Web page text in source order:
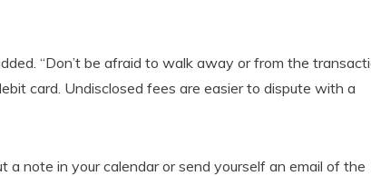
“Don’t be afraid to walk away or from the
card. Undisclosed fees are easier to dispute with a
note in your calendar or send yourself an email of the